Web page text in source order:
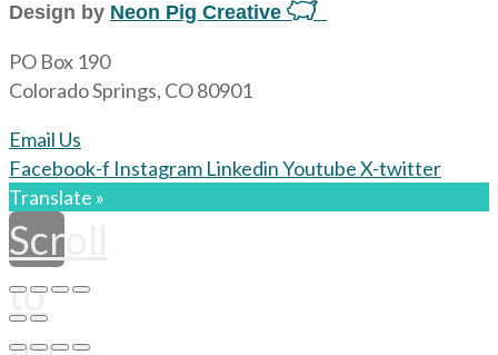
Design by Neon Pig Creative
PO Box 190
Colorado Springs, CO 80901
Email Us
Facebook-f Instagram LinkedinYoutubeX-twitter
Translate »
Scroll
to